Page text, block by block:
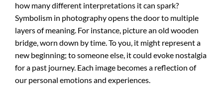
how many different interpretations it can spark?
Symbolism in photography opens the door to multiple
layers of meaning. For instance, picture an old wooden
bridge, worn down by time. To you, it might represent a
new beginning; to someone else, it could evoke nostalgia
for a past journey. Each image becomes a reflection of
our personal emotions and experiences.